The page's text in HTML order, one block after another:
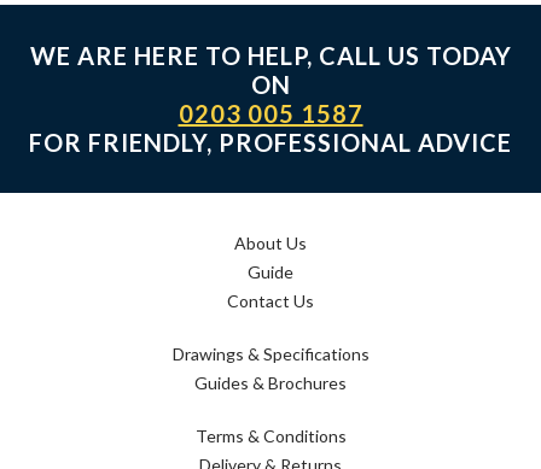
WE ARE HERE TO HELP, CALL US TODAY
ON
0203 005 1587
FOR FRIENDLY, PROFESSIONAL ADVICE
About Us
Guide
Contact Us
Drawings & Specifications
Guides & Brochures
Terms & Conditions
Delivery & Returns